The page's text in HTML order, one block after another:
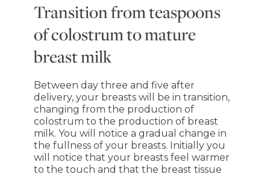
Transition from teaspoons
of colostrum to mature
breast milk
Between day three and five after
delivery, your breasts will be in transition,
changing from the production of
colostrum to the production of breast
milk. You will notice a gradual change in
the fullness of your breasts. Initially you
will notice that your breasts feel warmer
to the touch and that the breast tissue